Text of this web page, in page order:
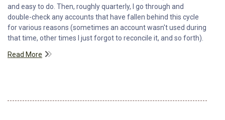
and easy to do. Then, roughly quarterly, I go through and
double-check any accounts that have fallen behind this cycle
for various reasons (sometimes an account wasn't used during
that time, other times I just forgot to reconcile it, and so forth).
Read More